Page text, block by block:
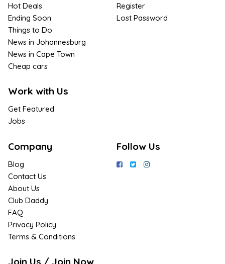
Hot Deals
Ending Soon
Things to Do
News in Johannesburg
News in Cape Town
Cheap cars
Work with Us
Get Featured
Jobs
Register
Lost Password
Company
Blog
Contact Us
About Us
Club Daddy
FAQ
Privacy Policy
Terms & Conditions
Follow Us
Join Us / Join Now